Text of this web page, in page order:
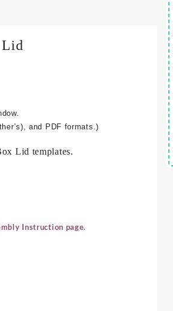
Lid
and PDF formats.)
Lid templates.
Instruction page.